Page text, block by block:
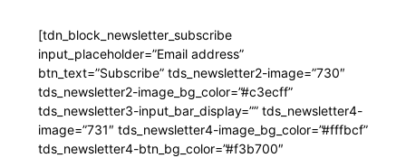
[tdn_block_newsletter_subscribe
input_placeholder=”Email address”
btn_text=”Subscribe” tds_newsletter2-image=”730″
tds_newsletter2-image_bg_color=”#c3ecff”
tds_newsletter3-input_bar_display=”” tds_newsletter4-
image=”731″ tds_newsletter4-image_bg_color=”#fffbcf”
tds_newsletter4-btn_bg_color=”#f3b700″